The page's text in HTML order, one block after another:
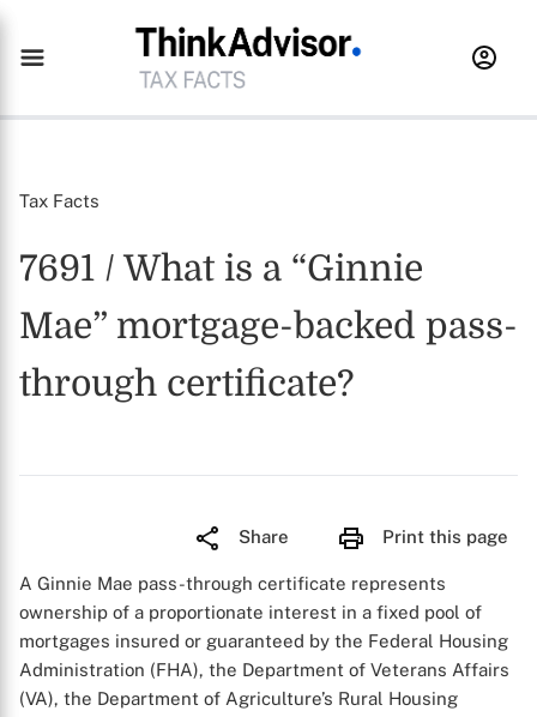
Tax Facts
7691 / What is a “Ginnie
Mae” mortgage-backed pass-
through certificate?
Share Print this page
A Ginnie Mae pass-through certificate represents
ownership of a proportionate interest in a fixed pool of
mortgages insured or guaranteed by the Federal Housing
Administration (FHA), the Department of Veterans Affairs
(VA), the Department of Agriculture’s Rural Housing